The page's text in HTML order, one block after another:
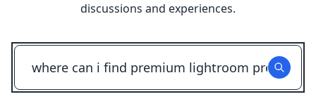
discussions and experiences.